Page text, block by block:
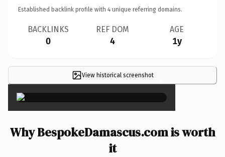
Established backlink profile with 4 unique referring domains.
BACKLINKS
0
REF DOM
4
AGE
1y
View historical screenshot ×
Why BespokeDamascus.com is worth
it